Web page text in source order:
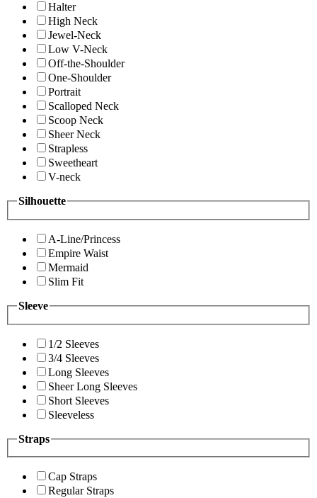
Halter
High Neck
Jewel-Neck
Low V-Neck
Off-the-Shoulder
One-Shoulder
Portrait
Scalloped Neck
Scoop Neck
Sheer Neck
Strapless
Sweetheart
V-neck
Silhouette
A-Line/Princess
Empire Waist
Mermaid
Slim Fit
Sleeve
1/2 Sleeves
3/4 Sleeves
Long Sleeves
Sheer Long Sleeves
Short Sleeves
Sleeveless
Straps
Cap Straps
Regular Straps